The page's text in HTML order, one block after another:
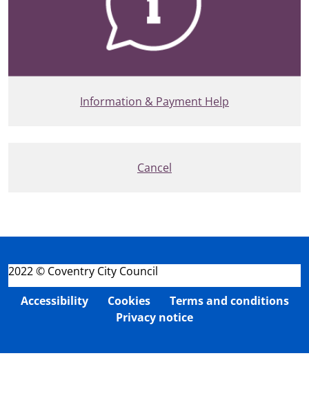
Information & Payment Help
Cancel
2022 © Coventry City Council
Accessibility
Cookies
Terms and conditions
Privacy notice